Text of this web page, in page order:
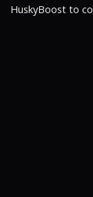
HuskyBoost to